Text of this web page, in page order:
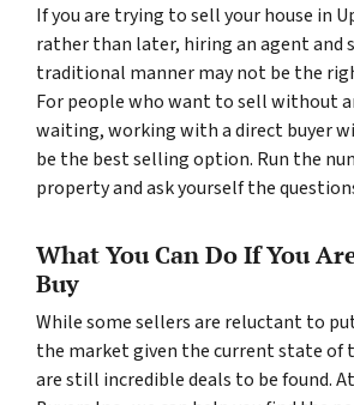
If you are trying to sell your house in
rather than later, hiring an agent and
traditional manner may not be the
For people who want to sell without
waiting, working with a direct buyer
be the best selling option. Run the
property and ask yourself the
What You Can Do If You
Buy
While some sellers are reluctant to
the market given the current state of
are still incredible deals to be found.